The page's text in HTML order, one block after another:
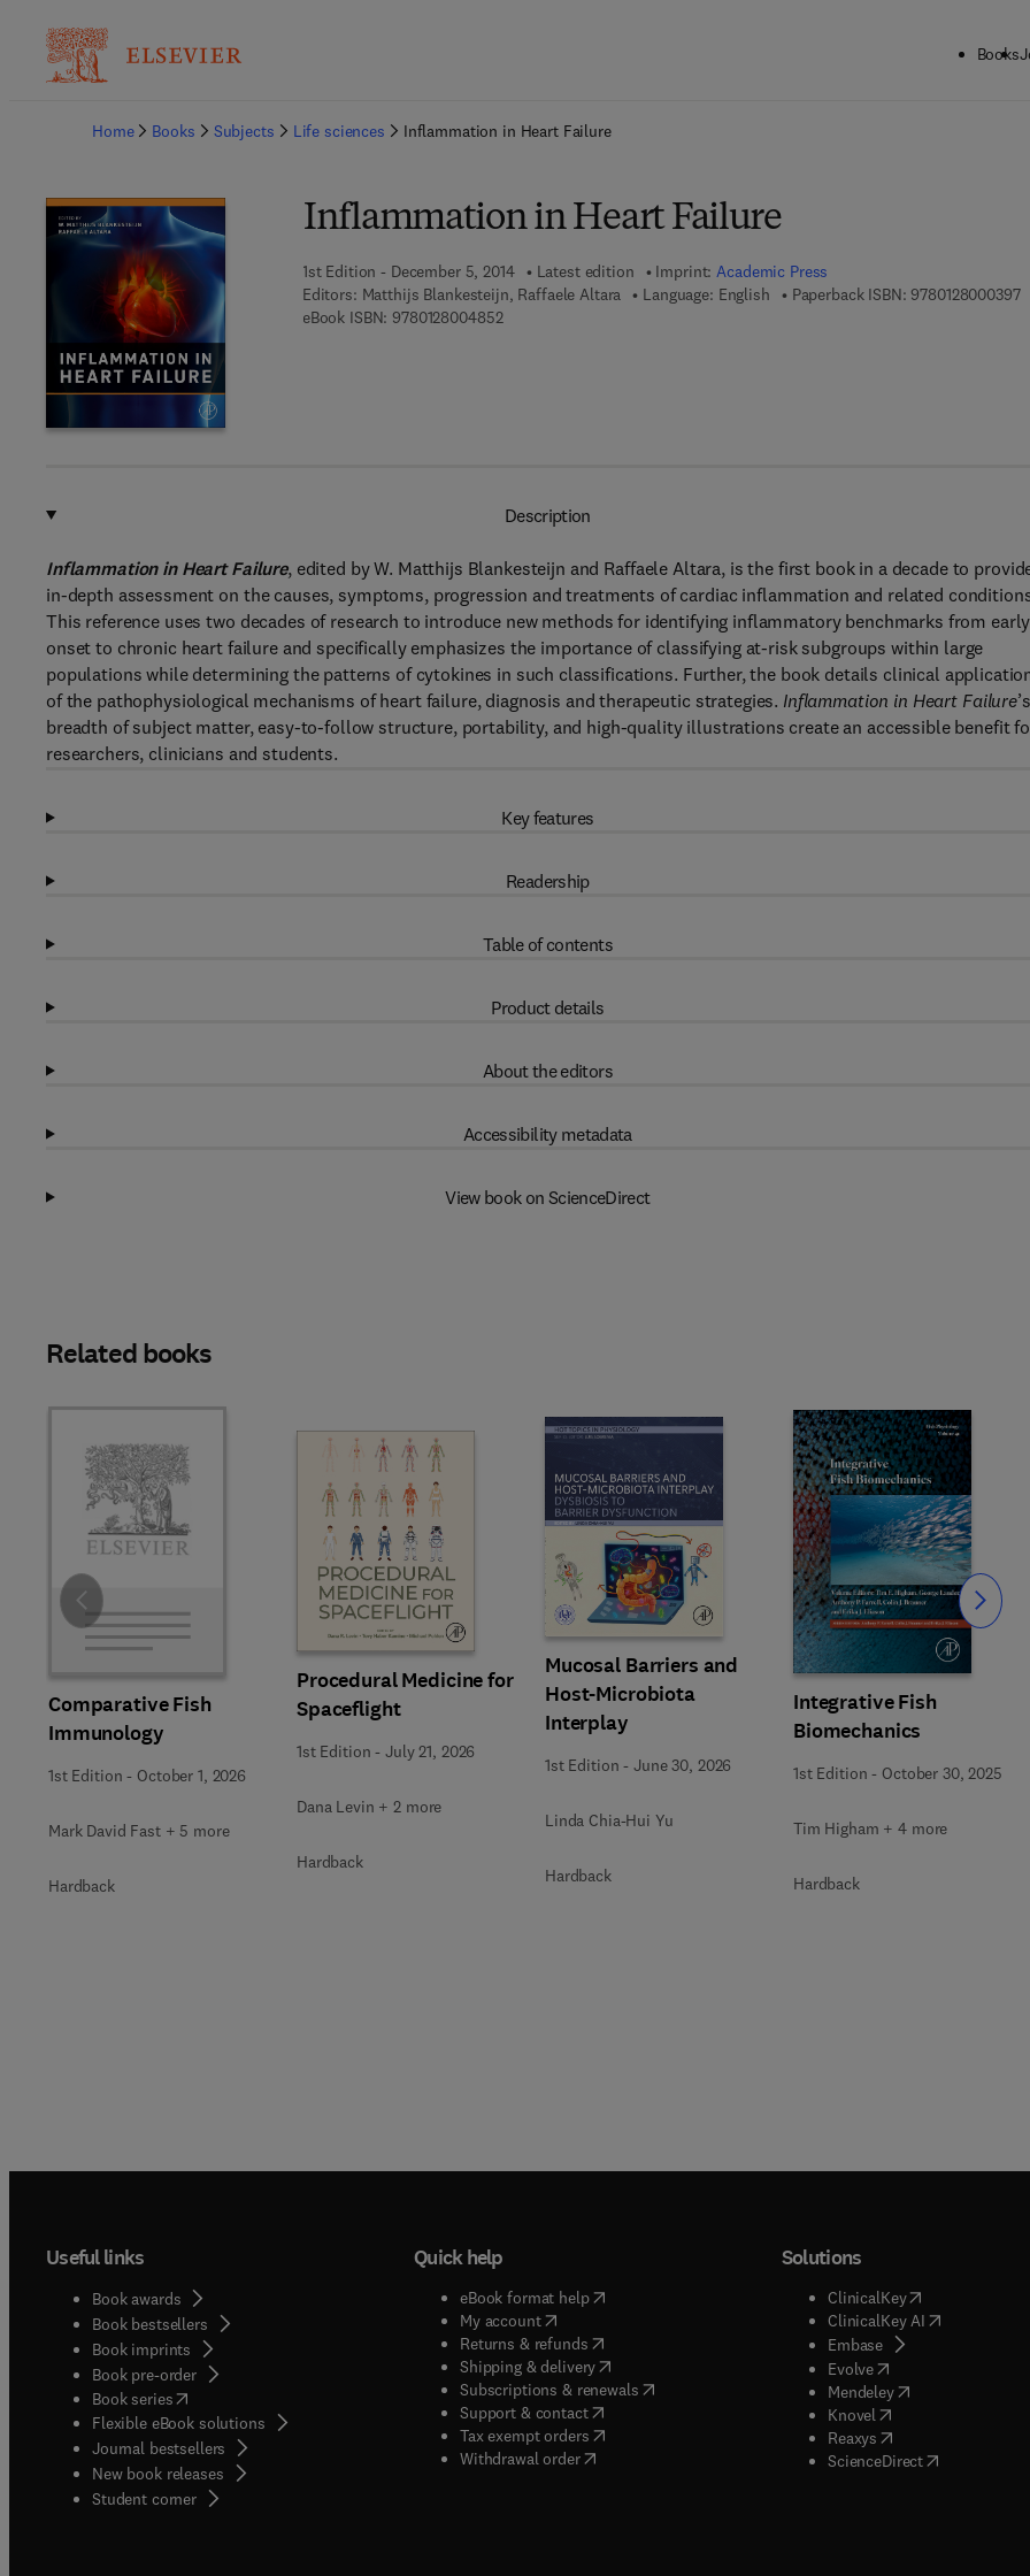
Books
Home
Books Subjects Life sciences Inflammation in Heart Failure
Inflammation in Heart Failure
1st Edition - December 5, 2014 Latest edition Imprint:Academic Press
Editors: Matthijs Blankesteijn, Raffaele Altara Language: English Paperback ISBN: 9780128000397
eBook ISBN: 97801280048529 7 8 - 0 - 1 2 - 8 0 0 4 8 5 - 2
Description
Inflammation in Heart Failure, edited by W. Matthijs Blankesteijn and Raffaele Altara, is the first book in a decade to
in-depth assessment on the causes, symptoms, progression and treatments of cardiac inflammation and related
This reference uses two decades of research to introduce new methods for identifying inflammatory benchmarks from early
onset to chronic heart failure and specifically emphasizes the importance of classifying at-risk subgroups within large
populations while determining the patterns of cytokines in such classifications. Further, the book details clinical
of the pathophysiological mechanisms of heart failure, diagnosis and therapeutic strategies. Inflammation in Heart Failure’s
breadth of subject matter, easy-to-follow structure, portability, and high-quality illustrations create an accessible benefit
researchers, clinicians and students.
Key features
Readership
Table of contents
Product details
About the editors
Accessibility metadata
View book on ScienceDirect
Related books
Comparative Fish
Immunology
1st Edition - October 1, 2026
Mark David Fast + 5 more
Hardback
Procedural Medicine for
Spaceflight
1st Edition -July 21, 2026
Dana Levin + 2 more
Hardback
Mucosal Barriers and
Host-Microbiota
Interplay
1st Edition -June 30, 2026
Linda Chia-Hui Yu
Hardback
Integrative Fish
Biomechanics
1st Edition - October 30, 2025
Tim Higham + 4 more
Hardback
Slide Slide
Useful links
Book awards
Book bestsellers
Book imprints
Book pre-order
Book series(opens in new tab/window
Flexible eBook solutions
Journal bestsellers
New book releases
Student corner( opens in new tab/window
Quick help
eBook format help( opens in new tab/window
My account( opens in new tab/window
Returns & refunds( opens in new tab/window
Shipping & delivery(opens in new tab/window
Subscriptions & renewals( opens in new tab/window
)
Support & contact( opens in new tab/window
Tax exempt orders( opens in new tab/window
Withdrawal order
Solutions
ClinicalKey(opens in new
ClinicalKey AI( opens in new
Embase( opens in new tab/
Evolve( opens in new tab/
Mendeley( opens in new tab/
Knovel opens in new tab/
Reaxys opens in new tab/
ScienceDirect( opens in new